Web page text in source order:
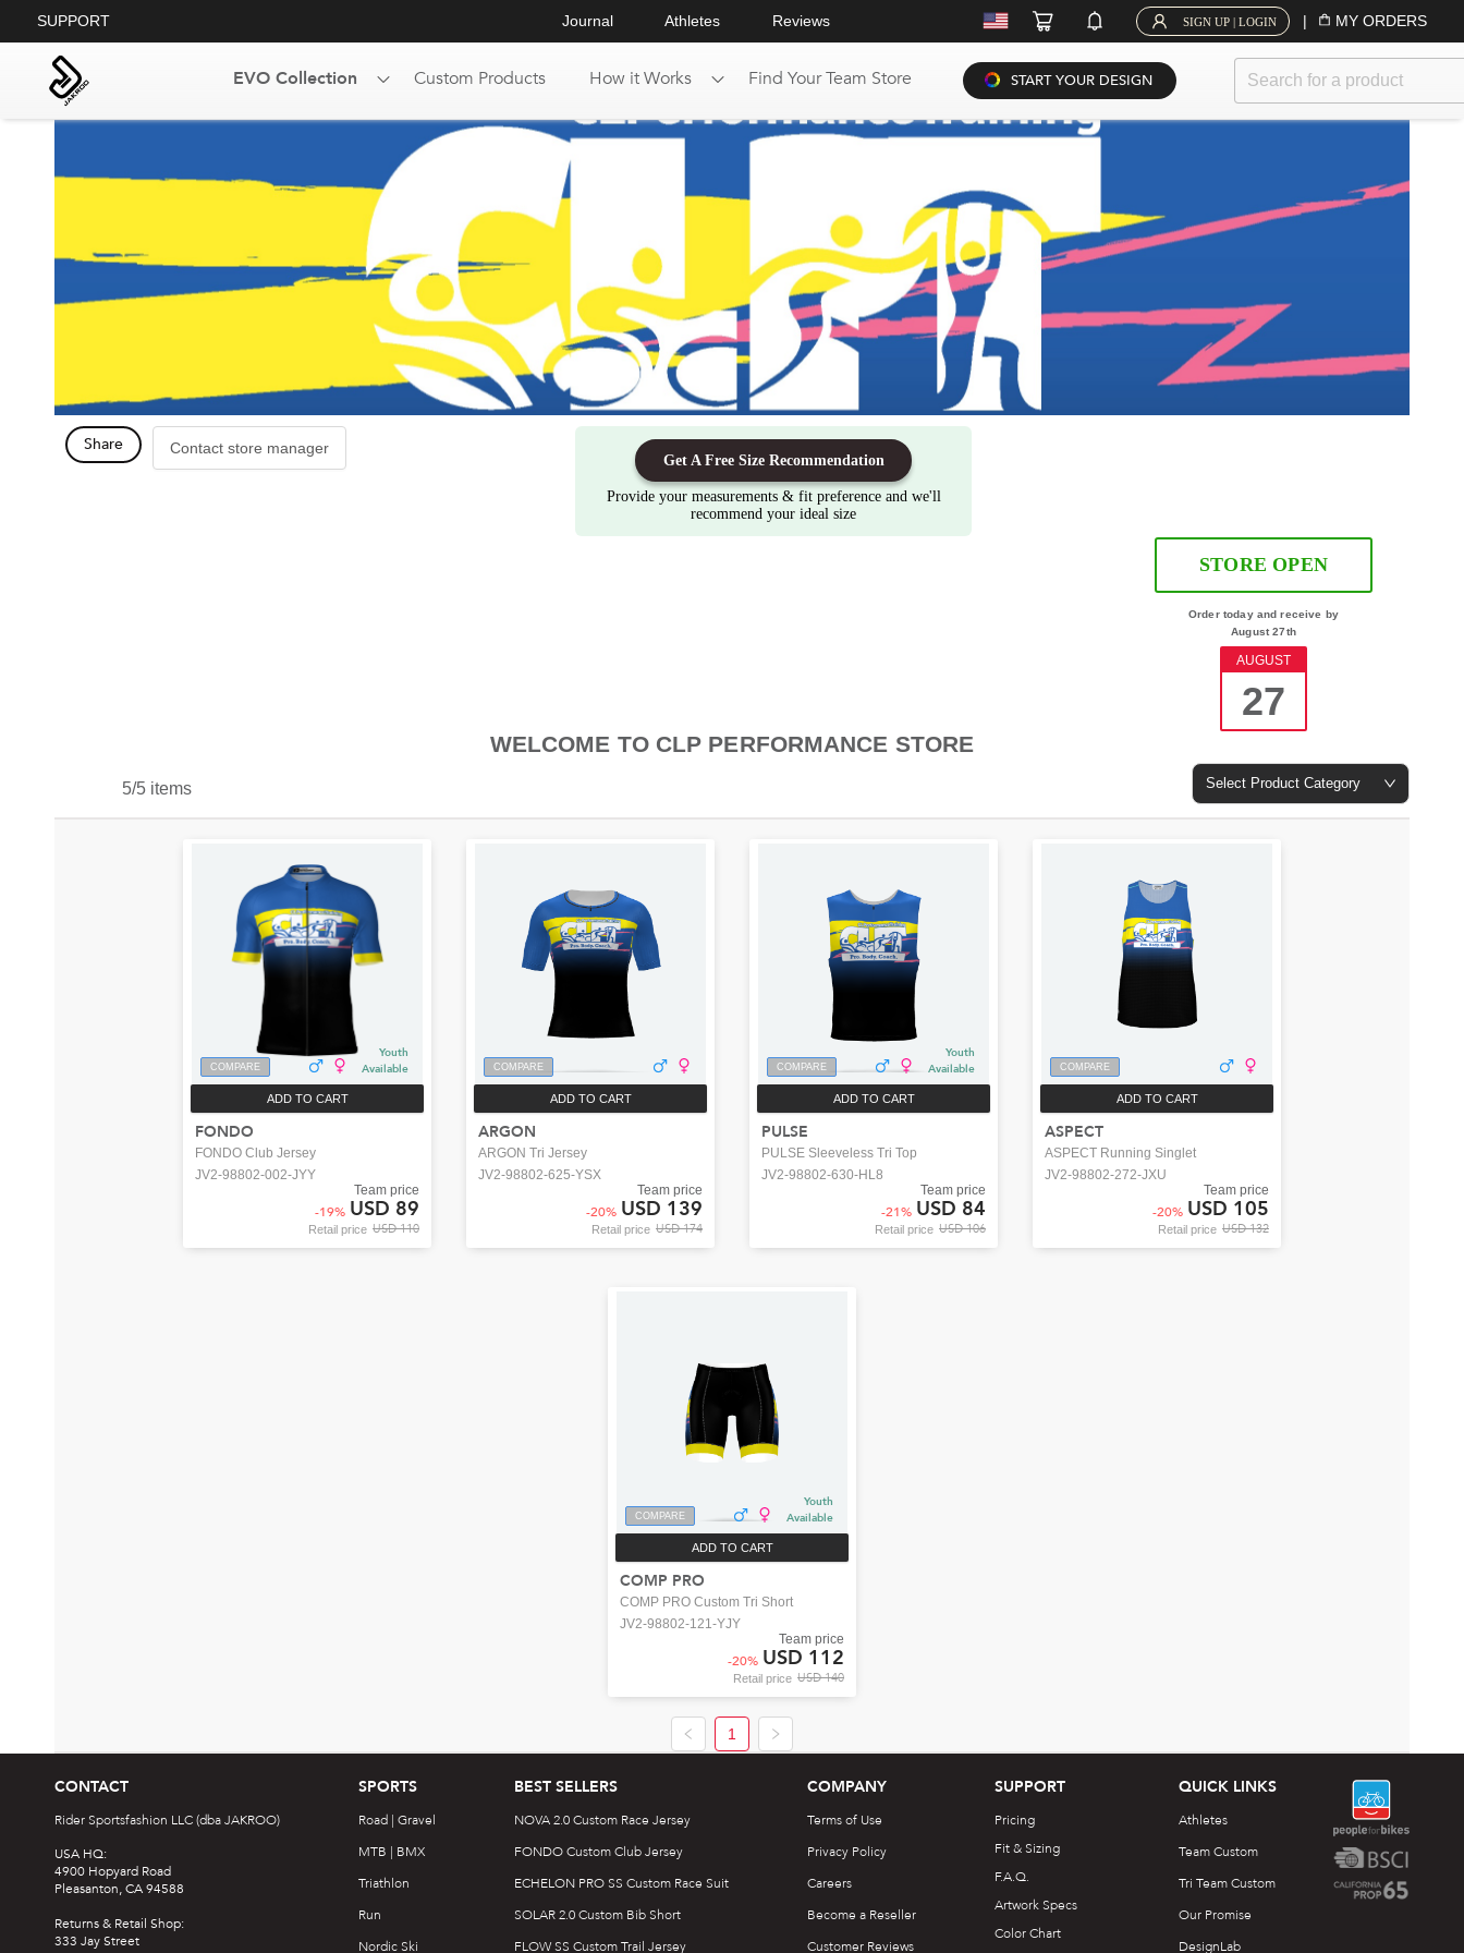
SUPPORT Journal Athletes Reviews SIGN UP | LOGIN | MY ORDERS
EVO Collection Custom Products How it Works Find Your Team Store START YOUR DESIGN
Share Contact store manager
Get A Free Size Recommendation
Provide your measurements & fit preference and we'll
recommend your ideal size
STORE OPEN
Order today and receive by
August 27th
AUGUST
27
WELCOME TO CLP PERFORMANCE STORE
Select Product Category
5/5 items
COMPARE
ADD TO CART
FONDO
Youth
Available
FONDO Club Jersey
JV2-98802-002-JYY
Retail price USD 110
Team price
-19% USD 89
COMPARE
ADD TO CART
ARGON
ARGON Tri Jersey
JV2-98802-625-YSX
Retail price USD 174
Team price
-20% USD 139
COMPARE
ADD TO CART
PULSE
Youth
Available
PULSE Sleeveless Tri Top
JV2-98802-630-HL8
Retail price USD 106
Team price
-21% USD 84
COMPARE
ADD TO CART
ASPECT
ASPECT Running Singlet
JV2-98802-272-JXU
Retail price USD 132
Team price
-20% USD 105
COMPARE
ADD TO CART
COMP PRO
Youth
Available
COMP PRO Custom Tri Short
JV2-98802-121-YJY
Retail price USD 140
Team price
-20% USD 112
1
CONTACT
Rider Sportsfashion LLC (dba JAKROO)
USA HQ:
4900 Hopyard Road
Pleasanton, CA 94588
Returns & Retail Shop:
333 Jay Street
SPORTS
Road | Gravel
MTB | BMX
Triathlon
Run
Nordic Ski
BEST SELLERS
NOVA 2.0 Custom Race Jersey
FONDO Custom Club Jersey
ECHELON PRO SS Custom Race Suit
SOLAR 2.0 Custom Bib Short
FLOW SS Custom Trail Jersey
COMPANY
Terms of Use
Privacy Policy
Careers
Become a Reseller
Customer Reviews
SUPPORT
Pricing
Fit & Sizing
F.A.Q.
Artwork Specs
Color Chart
QUICK LINKS
Athletes
Team Custom
Tri Team Custom
Our Promise
DesignLab